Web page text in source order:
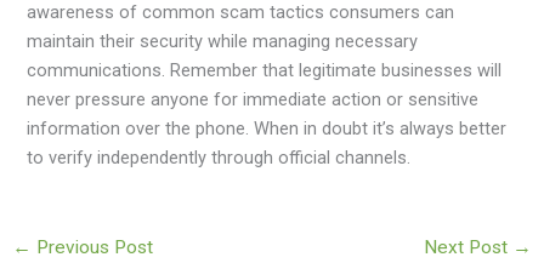
awareness of common scam tactics consumers can
maintain their security while managing necessary
communications. Remember that legitimate businesses will
never pressure anyone for immediate action or sensitive
information over the phone. When in doubt it’s always better
to verify independently through official channels.
← Previous Post Next Post →